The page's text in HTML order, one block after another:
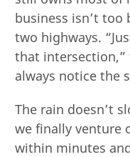
business isn’t
two highways.
that intersection,”
always notice the
The rain doesn’t
we finally venture
within minutes